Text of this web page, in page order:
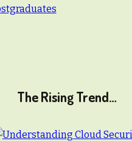
The Rising Trend…